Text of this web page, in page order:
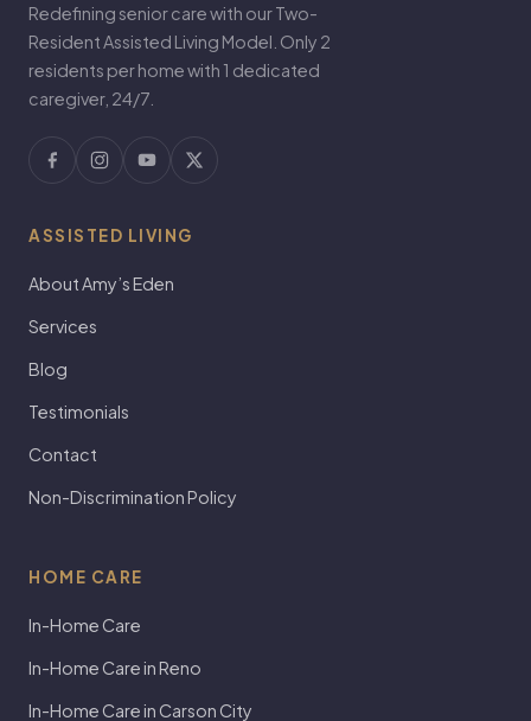
Redefining senior care with our Two-
Resident Assisted Living Model. Only 2
residents per home with 1 dedicated
caregiver, 24/7.
ASSISTED LIVING
About Amy’s Eden
Services
Blog
Testimonials
Contact
Non-Discrimination Policy
HOME CARE
In-Home Care
In-Home Care in Reno
In-Home Care in Carson City